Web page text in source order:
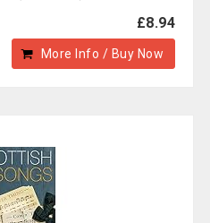
£8.94
More Info / Buy Now